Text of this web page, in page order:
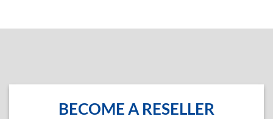
BECOME A RESELLER